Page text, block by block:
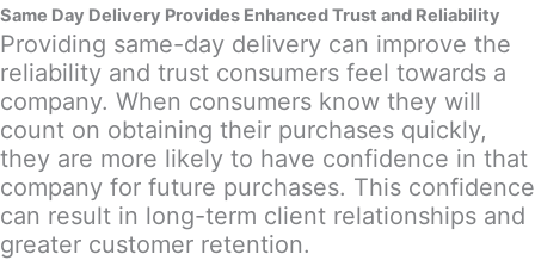
Same Day Delivery Provides Enhanced Trust and Reliability
Providing same-day delivery can improve the
reliability and trust consumers feel towards a
company. When consumers know they will
count on obtaining their purchases quickly,
they are more likely to have confidence in that
company for future purchases. This confidence
can result in long-term client relationships and
greater customer retention.